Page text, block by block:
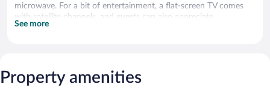
microwave. For a bit of entertainment, a flat-screen TV comes
with satellite channels, and guests can also appreciate
conveniences like 2 bathrooms and a washing machine.
accessible via exterior corridors and feature complimentary
bottled water and coffee/tea makers. Rooms open to furnished
See more
Property amenities